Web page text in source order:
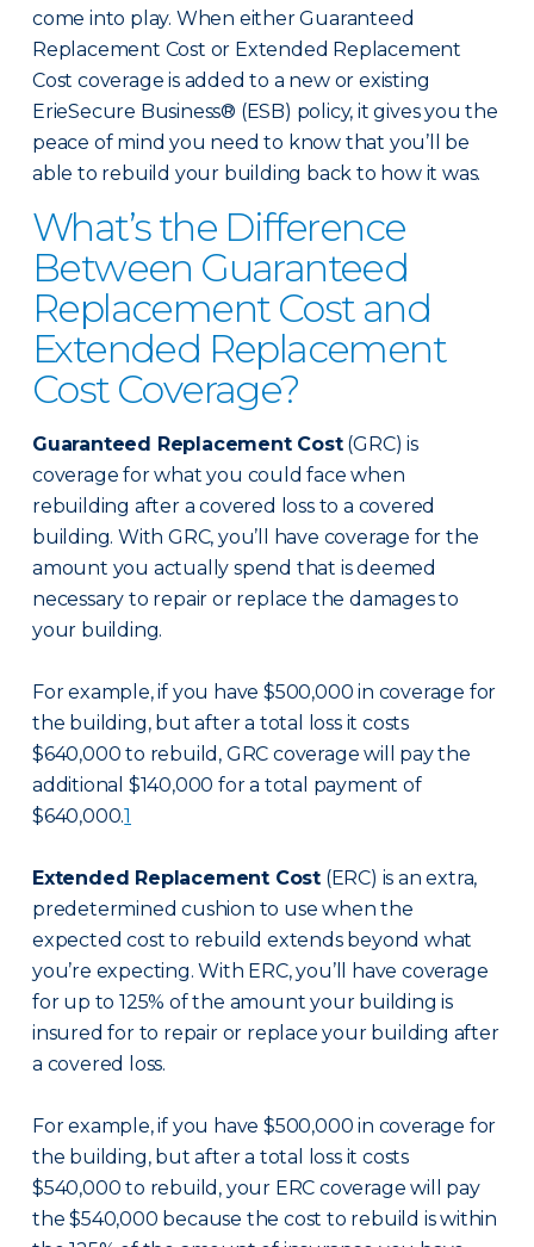
come into play. When either Guaranteed
Replacement Cost or Extended Replacement
Cost coverage is added to a new or existing
ErieSecure Business® (ESB) policy, it gives you the
peace of mind you need to know that you’ll be
able to rebuild your building back to how it was.
What’s the Difference
Between Guaranteed
Replacement Cost and
Extended Replacement
Cost Coverage?
Guaranteed Replacement Cost(GRC) is
coverage for what you could face when
rebuilding after a covered loss to a covered
building. With GRC, you’ll have coverage for the
amount you actually spend that is deemed
necessary to repair or replace the damages to
your building.
For example, if you have $500,000 in coverage for
the building, but after a total loss it costs
$640,000 to rebuild, GRC coverage will pay the
additional $140,000 for a total payment of
$640,000.1
Extended Replacement Cost (ERC) is an extra,
predetermined cushion to use when the
expected cost to rebuild extends beyond what
you’re expecting. With ERC, you’ll have coverage
for up to 125% of the amount your building is
insured for to repair or replace your building after
a covered loss.
For example, if you have $500,000 in coverage for
the building, but after a total loss it costs
$540,000 to rebuild, your ERC coverage will pay
the $540,000 because the cost to rebuild is within